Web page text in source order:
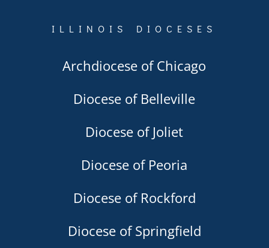
ILLINOIS DIOCESES
Archdiocese of Chicago
Diocese of Belleville
Diocese of Joliet
Diocese of Peoria
Diocese of Rockford
Diocese of Springfield